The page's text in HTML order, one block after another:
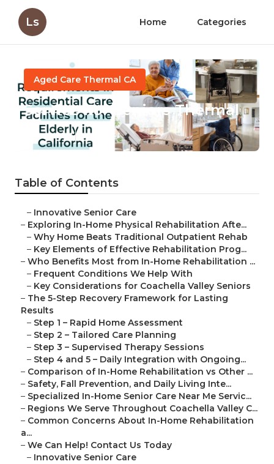
Ls Home Categories
Aged Care Thermal CA
Service For Seniors Thermal
Published en 5 min read
Table of Contents
– Innovative Senior Care
– Exploring In-Home Physical Rehabilitation Afte...
– Why Home Beats Traditional Outpatient Rehab
– Key Elements of Effective Rehabilitation Prog...
– Who Benefits Most from In-Home Rehabilitation ...
– Frequent Conditions We Help With
– Key Considerations for Coachella Valley Seniors
– The 5-Step Recovery Framework for Lasting
Results
– Step 1 – Rapid Home Assessment
– Step 2 – Tailored Care Planning
– Step 3 – Supervised Therapy Sessions
– Step 4 and 5 – Daily Integration with Ongoing...
– Comparison of In-Home Rehabilitation vs Other ...
– Safety, Fall Prevention, and Daily Living Inte...
– Specialized In-Home Senior Care Near Me Servic...
– Regions We Serve Throughout Coachella Valley C...
– Common Concerns About In-Home Rehabilitation
a...
– We Can Help! Contact Us Today
– Innovative Senior Care